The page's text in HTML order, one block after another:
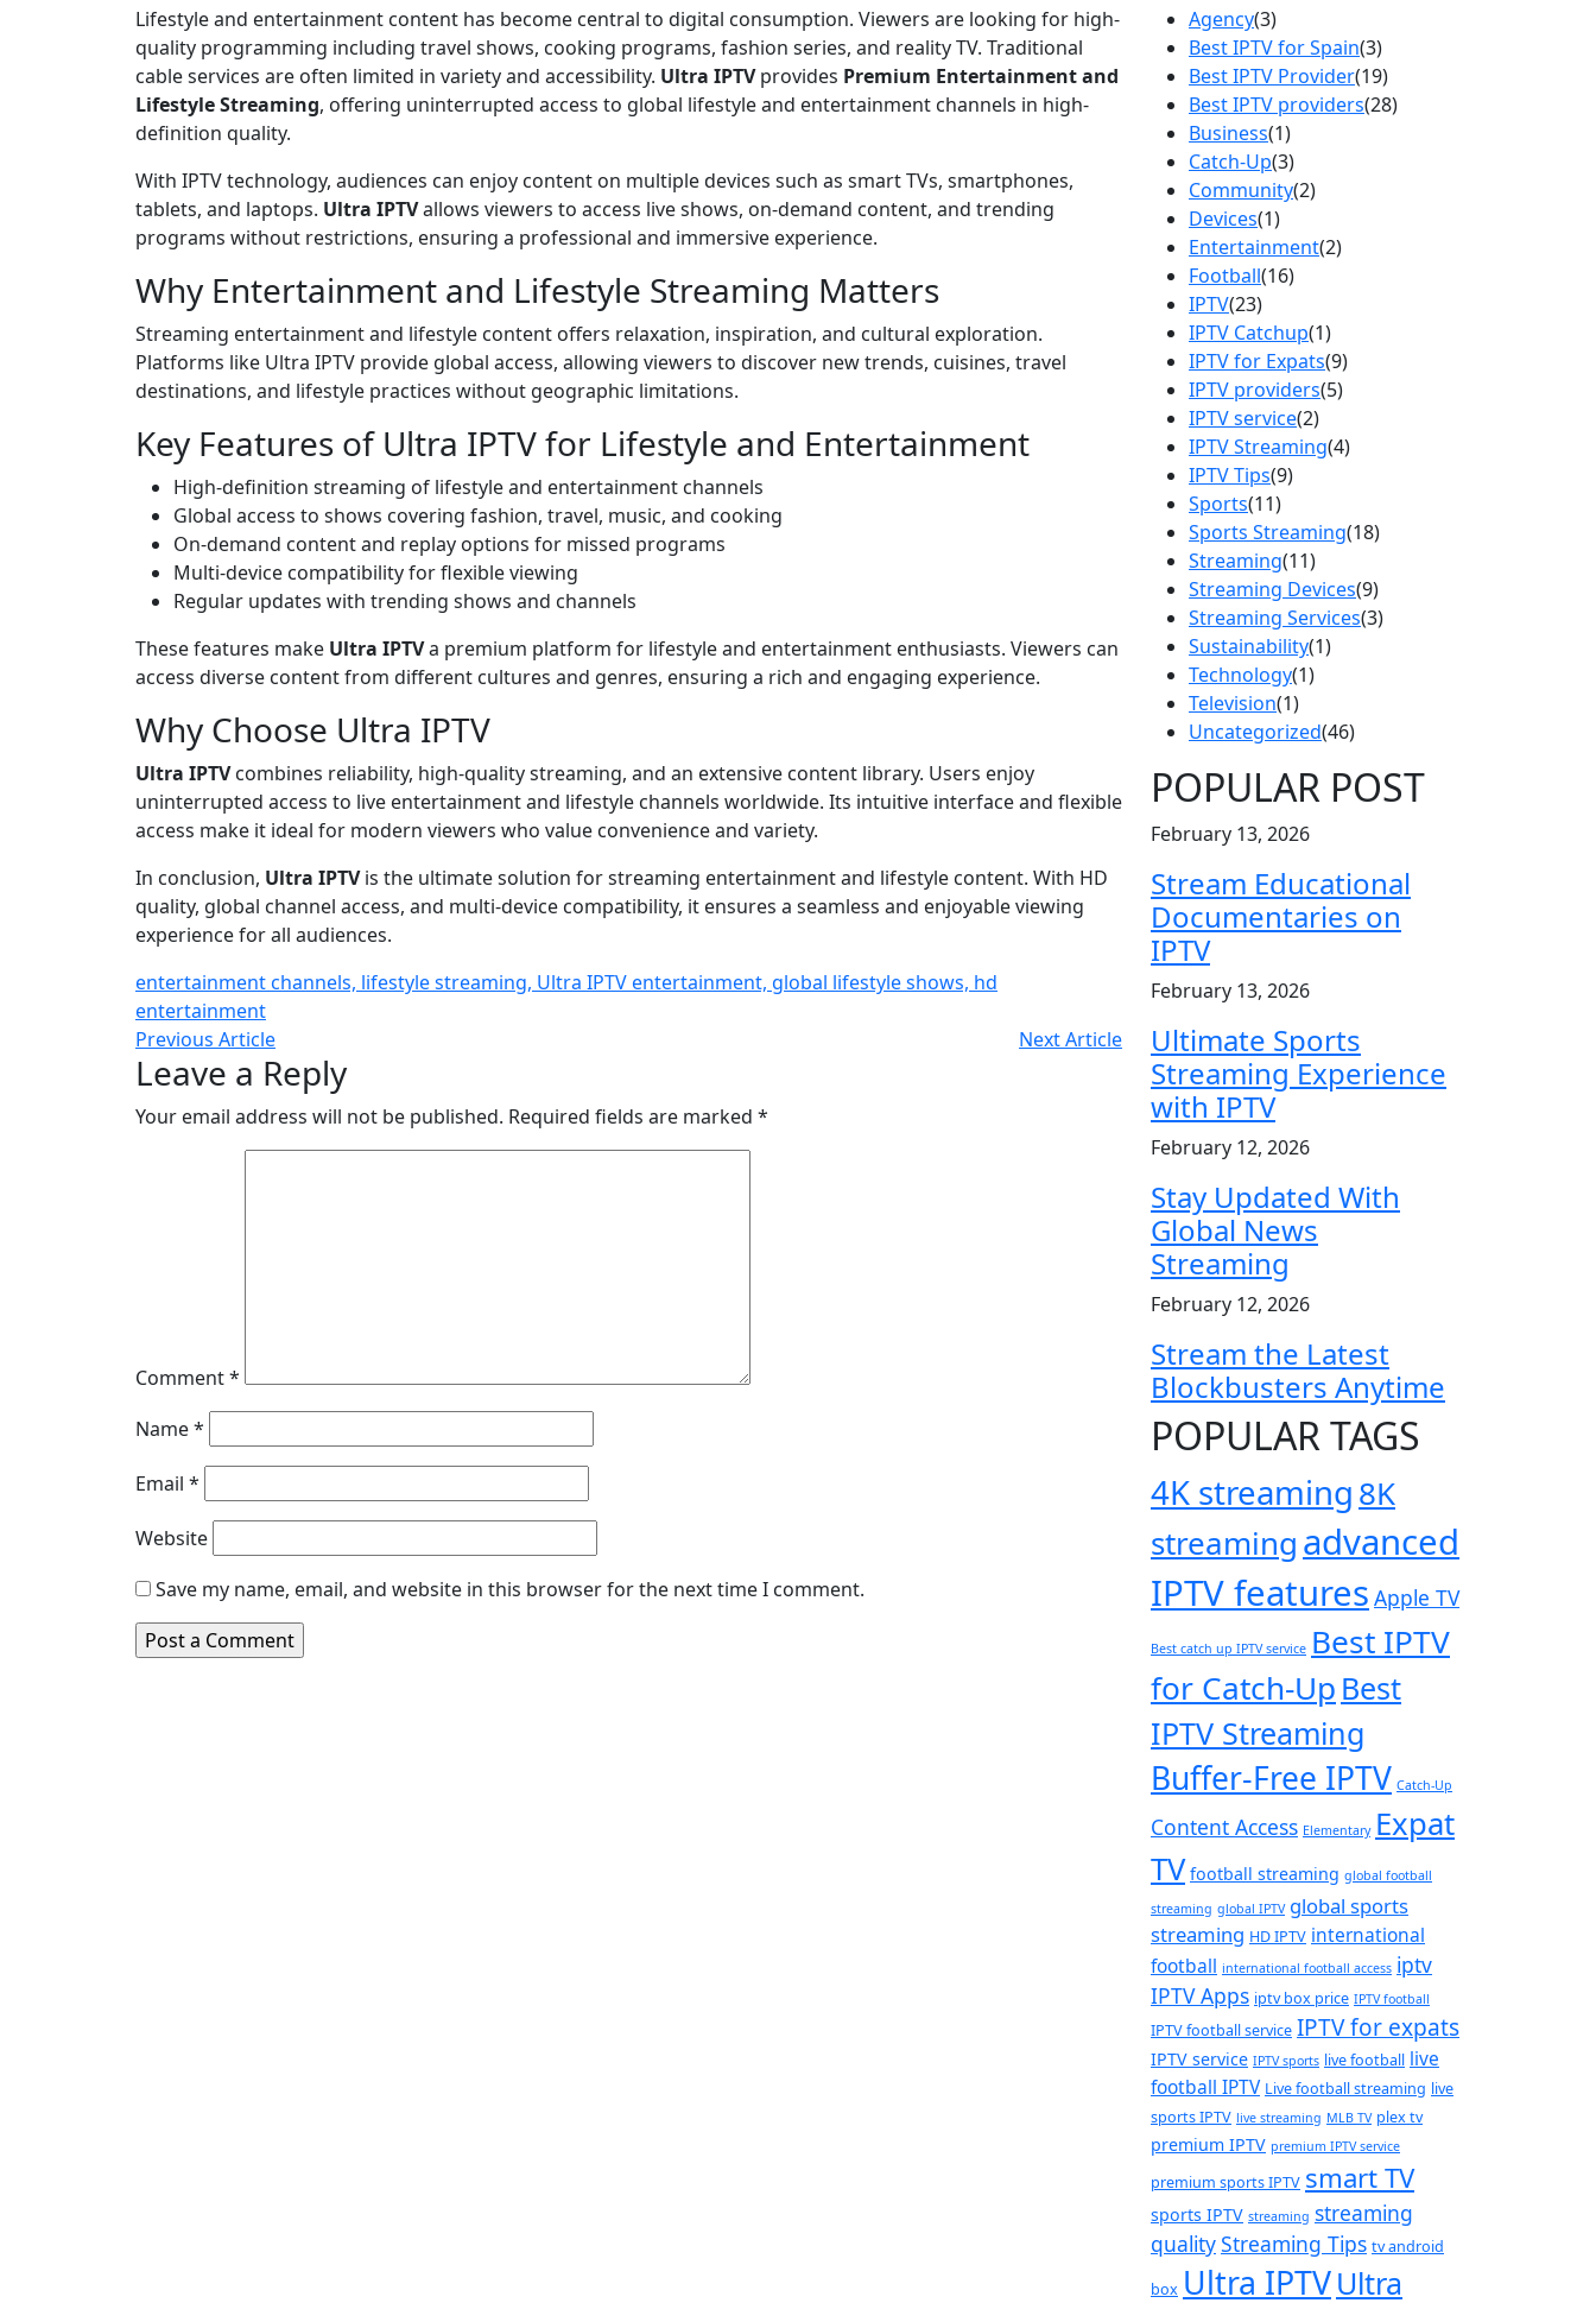
Lifestyle and entertainment content has become central to digital consumption. Viewers are looking for high-
quality programming including travel shows, cooking programs, fashion series, and reality TV. Traditional
cable services are often limited in variety and accessibility. Ultra IPTVprovides Premium Entertainment and
Lifestyle Streaming, offering uninterrupted access to global lifestyle and entertainment channels in high-
definition quality.
With IPTV technology, audiences can enjoy content on multiple devices such as smart TVs, smartphones,
tablets, and laptops. Ultra IPTVallows viewers to access live shows, on-demand content, and trending
programs without restrictions, ensuring a professional and immersive experience.
Why Entertainment and Lifestyle Streaming Matters
Streaming entertainment and lifestyle content offers relaxation, inspiration, and cultural exploration.
Platforms like Ultra IPTV provide global access, allowing viewers to discover new trends, cuisines, travel
destinations, and lifestyle practices without geographic limitations.
Key Features of Ultra IPTV for Lifestyle and Entertainment
High-definition streaming of lifestyle and entertainment channels
Global access to shows covering fashion, travel, music, and cooking
On-demand content and replay options for missed programs
Multi-device compatibility for flexible viewing
Regular updates with trending shows and channels
These features make Ultra IPTVa premium platform for lifestyle and entertainment enthusiasts. Viewers can
access diverse content from different cultures and genres, ensuring a rich and engaging experience.
Why Choose Ultra IPTV
Ultra IPTVcombines reliability, high-quality streaming, and an extensive content library. Users enjoy
uninterrupted access to live entertainment and lifestyle channels worldwide. Its intuitive interface and flexible
access make it ideal for modern viewers who value convenience and variety.
In conclusion, Ultra IPTVis the ultimate solution for streaming entertainment and lifestyle content. With HD
quality, global channel access, and multi-device compatibility, it ensures a seamless and enjoyable viewing
experience for all audiences.
entertainment channels, lifestyle streaming, Ultra IPTV entertainment, global lifestyle shows, hd
entertainment
Previous Article
Next Article
Leave a Reply
Your email address will not be published. Required fields are marked *
Comment*
Name*
Email *
Website
Save my name, email, and website in this browser for the next time I comment.
Agency(3)
Best IPTV for Spain(3)
Best IPTV Provider(19)
Best IPTV providers(28)
Business(1)
Catch-Up(3)
Community(2)
Devices(1)
Entertainment(2)
Football(16)
IPTV(23)
IPTV Catchup(1)
IPTV for Expats(9)
IPTV providers(5)
IPTV service(2)
IPTV Streaming(4)
IPTV Tips(9)
Sports(11)
Sports Streaming(18)
Streaming(11)
Streaming Devices(9)
Streaming Services(3)
Sustainability(1)
Technology(1)
Television(1)
Uncategorized(46)
POPULAR POST
February 13, 2026
Stream Educational
Documentaries on
IPTV
February 13, 2026
Ultimate Sports
Streaming Experience
with IPTV
February 12, 2026
Stay Updated With
Global News
Streaming
February 12, 2026
Stream the Latest
Blockbusters Anytime
POPULAR TAGS
4K streaming8K
streamingadvanced
IPTV features Apple TV
Best catch up IPTV service Best IPTV
for Catch-Up Best
IPTV Streaming
Buffer-Free IPTV Catch-Up
Content Access Elementary Expat
TV football streaming global football
streaming global IPTV global sports
streaming HD IPTV international
football international football access iptv
IPTV Apps iptv box price IPTV football
IPTV football service IPTV for expats
IPTV service IPTV sports live football live
football IPTV Live football streaming live
sports IPTV live streaming MLB TV plex tv
premium IPTV premium IPTV service
premium sports IPTV smart TV
sports IPTV streaming streaming
qualityStreaming Tips tv android
box Ultra IPTVUltra